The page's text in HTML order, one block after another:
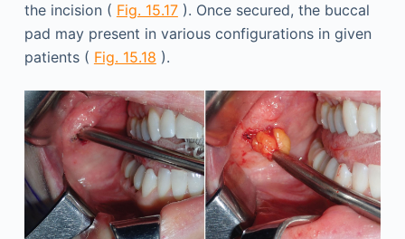
the incision ( Fig. 15.17). Once secured, the buccal
pad may present in various configurations in given
patients ( Fig. 15.18 ).